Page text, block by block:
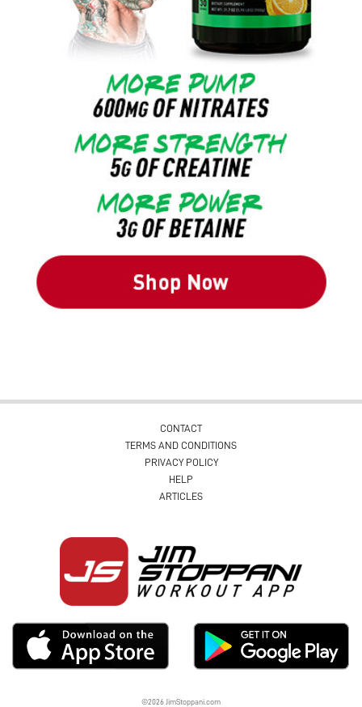
CONTACT
TERMS AND CONDITIONS
PRIVACY POLICY
HELP
ARTICLES
©2026 JimStoppani.com